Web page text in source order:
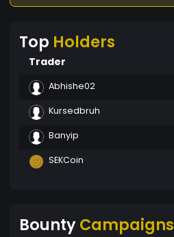
Top Holders
Trader
Abhishe02
Kursedbruh
Banyip
SEKCoin
BountyCampaigns